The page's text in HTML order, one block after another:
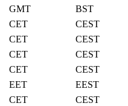
GMT
BST
CET
CEST
CET
CEST
CET
CEST
CET
CEST
EET
EEST
CET
CEST